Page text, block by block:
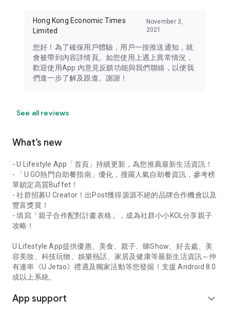
Hong Kong Economic Times
Limited
November 3,
2021
您好！為了確保用戶體驗，用戶一按推送通知，就
會被帶到內容詳情頁。如您使用上遇上異常情況，
歡迎使用App 內意見反饋功能與我們聯絡，以便我
們進一步了解及跟進。謝謝！
See all reviews
What’s new
- U Lifestyle App「首頁」持續更新，為您推薦最新生活資訊！
- 「U GO熱門自助餐指南」優化，搜羅人氣自助餐資訊，參考榜
單鎖定高質Buffet！
- 社群招募U Creator！出Post獲得源源不絕的品牌合作機會以及
豐富獎賞！
- 填寫「親子合作配對計畫表格」，成為社群小小KOL分享親子
攻略！
U Lifestyle App提供優惠、美食、親子、睇Show、好去處、美
容美妝、科技玩物、娛樂熱話、家居及健康等最新生活資訊～仲
有連串《U Jetso》禮遇及獨家活動等您發掘！支援 Android 8.0
或以上系統。
App support expand_more